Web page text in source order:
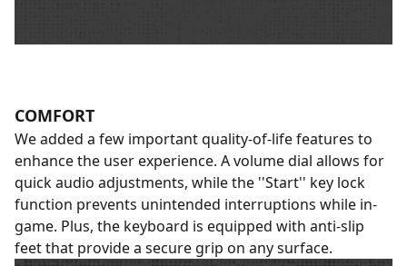
COMFORT
We added a few important quality-of-life features to
enhance the user experience. A volume dial allows for
quick audio adjustments, while the ''Start'' key lock
function prevents unintended interruptions while in-
game. Plus, the keyboard is equipped with anti-slip
feet that provide a secure grip on any surface.